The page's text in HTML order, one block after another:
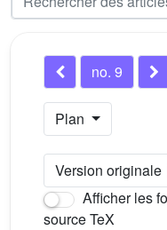
no. 9
Plan
Version originale
Afficher les
source TeX